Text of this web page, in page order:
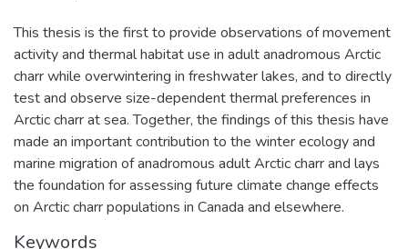
This thesis is the first to provide observations of movement
activity and thermal habitat use in adult anadromous Arctic
charr while overwintering in freshwater lakes, and to directly
test and observe size-dependent thermal preferences in
Arctic charr at sea. Together, the findings of this thesis have
made an important contribution to the winter ecology and
marine migration of anadromous adult Arctic charr and lays
the foundation for assessing future climate change effects
on Arctic charr populations in Canada and elsewhere.
Keywords